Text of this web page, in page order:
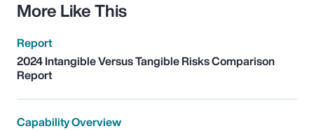
More Like This
Report
2024 Intangible Versus Tangible Risks Comparison
Report
Capability Overview